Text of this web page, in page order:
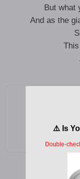
But what
And as the
Add as a